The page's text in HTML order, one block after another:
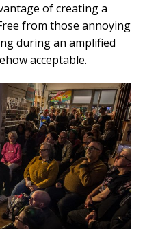
of creating a
from those annoying
during an amplified
acceptable.